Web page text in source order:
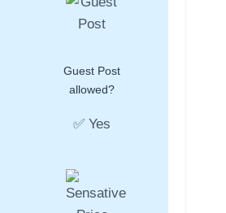
Guest Post
allowed?
✅ Yes